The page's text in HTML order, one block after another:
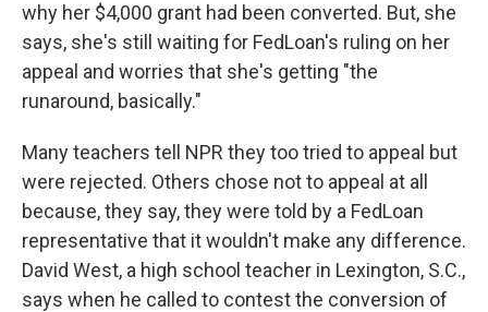
why her $4,000 grant had been converted. But, she
says, she's still waiting for FedLoan's ruling on her
appeal and worries that she's getting "the
runaround, basically."
Many teachers tell NPR they too tried to appeal but
were rejected. Others chose not to appeal at all
because, they say, they were told by a FedLoan
representative that it wouldn't make any difference.
David West, a high school teacher in Lexington, S.C.,
says when he called to contest the conversion of